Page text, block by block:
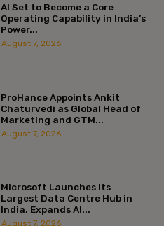
AI Set to Become a Core
Operating Capability in India’s
Power...
August 7, 2026
ProHance Appoints Ankit
Chaturvedi as Global Head of
Marketing and GTM...
August 7, 2026
Microsoft Launches Its
Largest Data Centre Hub in
India, Expands AI...
August 7, 2026